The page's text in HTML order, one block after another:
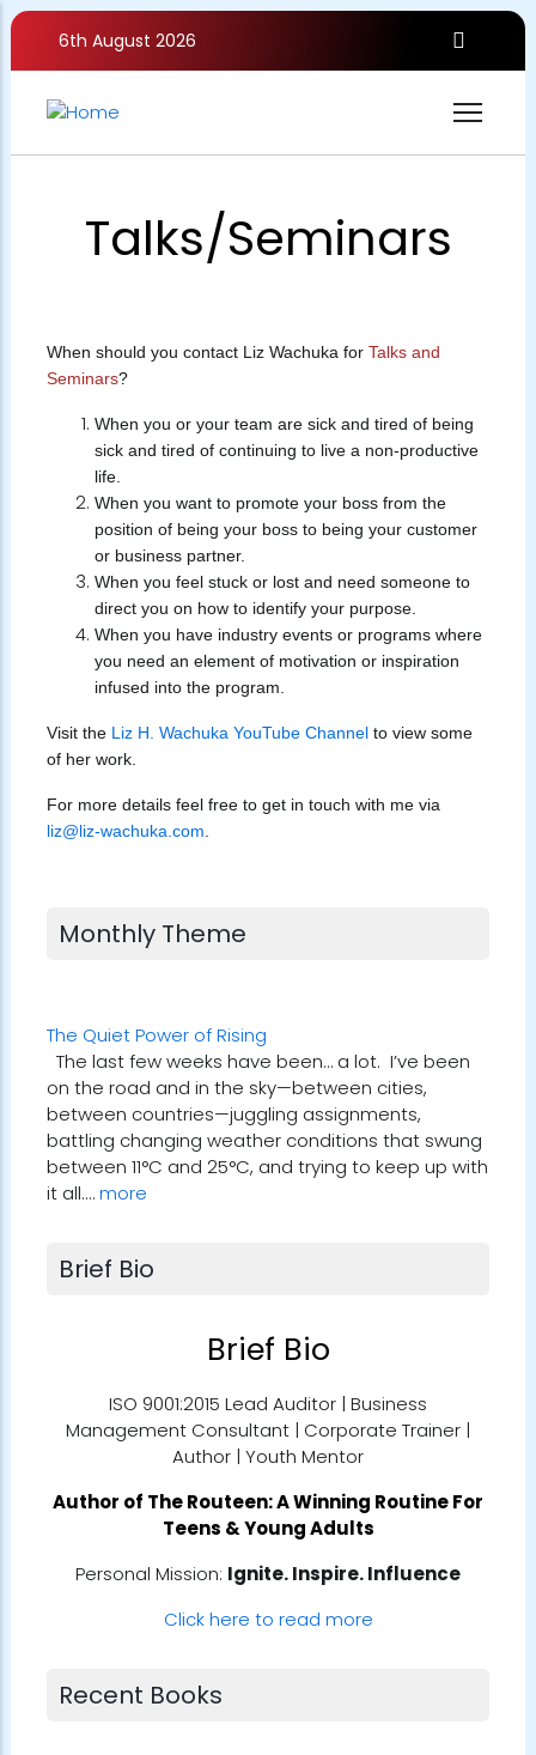
Skip
main
6th August 2026
Talks/Seminars
When should you contact Liz Wachuka for Talks and
Seminars?
When you or your team are sick and tired of being
sick and tired of continuing to live a non-productive
life.
When you want to promote your boss from the
position of being your boss to being your customer
or business partner.
When you feel stuck or lost and need someone to
direct you on how to identify your purpose.
When you have industry events or programs where
you need an element of motivation or inspiration
infused into the program.
Visit the Liz H. Wachuka YouTube Channelto view some
of her work.
For more details feel free to get in touch with me via
liz@liz-wachuka.com
Monthly Theme
The Quiet Power of Rising
The last few weeks have been… a lot. I’ve been
on the road and in the sky—between cities,
between countries—juggling assignments,
battling changing weather conditions that swung
between 11°C and 25°C, and trying to keep up with
it all.…more
Brief Bio
Brief Bio
ISO 9001:2015 Lead Auditor | Business
Management Consultant | Corporate Trainer |
Author | Youth Mentor
Author of The Routeen: A Winning Routine For
Teens & Young Adults
Personal Mission: Ignite. Inspire. Influence
Click here to read more
Recent Books